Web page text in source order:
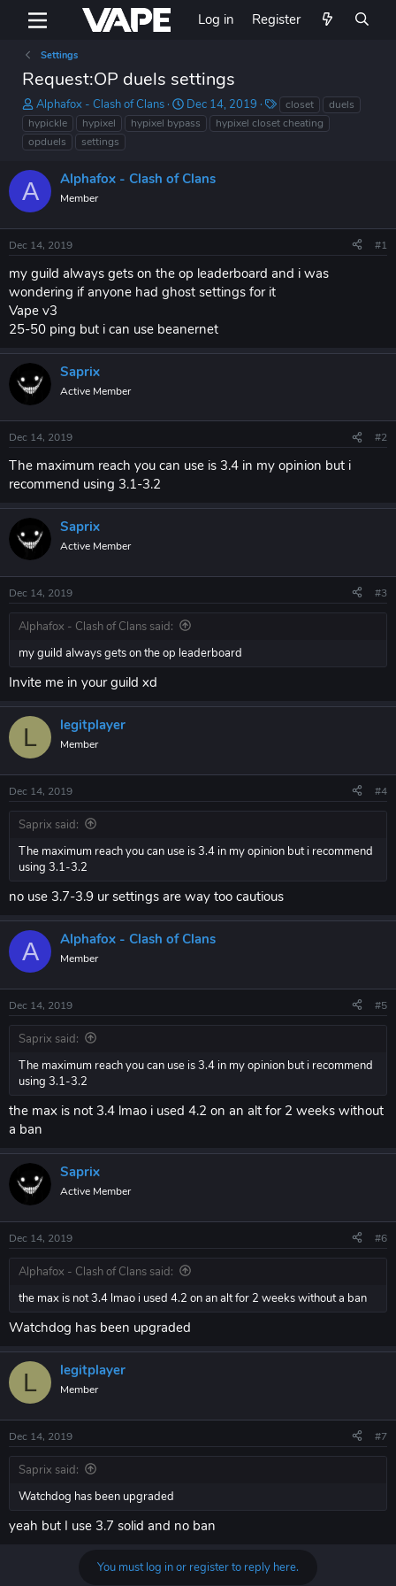
Log in Register
Settings
Request:OP duels settings
T
h
r
e
a
s
t
a
r
e
r
Alphafox - Clash of Clans
S
t
a
d
e
Dec 14, 2019
T
a
g
closet
duels
hypickle
hypixel hypixel bypass
hypixel closet cheating
opduels
settings
A Alphafox - Clash of Clans
Member
Dec 14, 2019 #1
my guild always gets on the op leaderboard and i was
wondering if anyone had ghost settings for it
Vape v3
25-50 ping but i can use beanernet
Saprix
Active Member
Dec 14, 2019 #2
The maximum reach you can use is 3.4 in my opinion but i
recommend using 3.1-3.2
Saprix
Active Member
Dec 14, 2019 #3
Alphafox - Clash of Clans said:
my guild always gets on the op leaderboard
Invite me in your guild xd
L legitplayer
Member
Dec 14, 2019 #4
Saprix said:
The maximum reach you can use is 3.4 in my opinion but i recommend
using 3.1-3.2
no use 3.7-3.9 ur settings are way too cautious
A Alphafox - Clash of Clans
Member
Dec 14, 2019 #5
Saprix said:
The maximum reach you can use is 3.4 in my opinion but i recommend
using 3.1-3.2
the max is not 3.4 lmao i used 4.2 on an alt for 2 weeks without
a ban
Saprix
Active Member
Dec 14, 2019 #6
Alphafox - Clash of Clans said:
the max is not 3.4 lmao i used 4.2 on an alt for 2 weeks without a ban
Watchdog has been upgraded
L legitplayer
Member
Dec 14, 2019 #7
Saprix said:
Watchdog has been upgraded
yeah but I use 3.7 solid and no ban
You must log in or register to reply here.